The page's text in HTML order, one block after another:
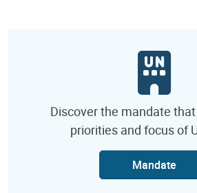
Discover the mandate
priorities and focus of
Mandate